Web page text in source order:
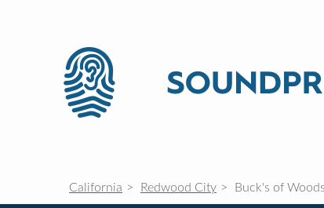
California Redwood City Buck's of